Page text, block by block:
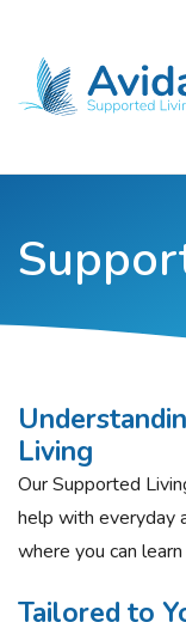
Living
Our Supported
help with everyday
where you can
Tailored to